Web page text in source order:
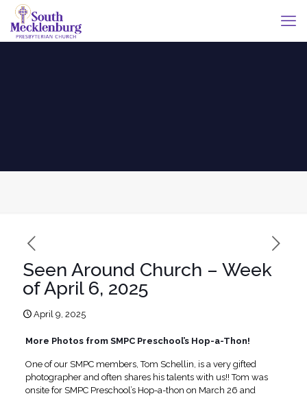
Seen Around Church – Week
of April 6, 2025
April 9, 2025
More Photos from SMPC Preschool’s Hop-a-Thon!
One of our SMPC members, Tom Schellin, is a very gifted
photographer and often shares his talents with us!! Tom was
onsite for SMPC Preschool’s Hop-a-thon on March 26 and